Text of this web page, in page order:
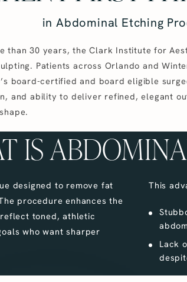
in Abdominal Etching
than 30 years, the Clark Institute for
Patients across Orlando and
board-certified and board eligible
and ability to deliver refined, elegant
IS
designed to remove fat
procedure enhances the
toned, athletic
who want sharper
This
Lack